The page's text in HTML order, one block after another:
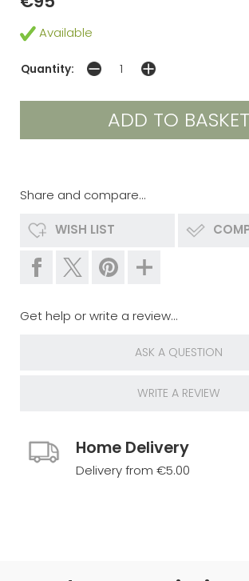
Available
Quantity:
Share and compare...
WISH LIST
Get help or write a review...
ASK A QUESTION
WRITE A REVIEW
Home Delivery
Delivery from €5.00